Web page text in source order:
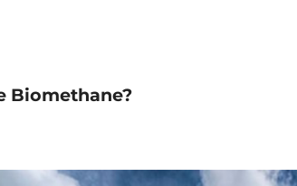
Biomethane?